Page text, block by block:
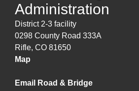
Administration
District 2-3 facility
0298 County Road 333A
Rifle, CO 81650
Map
Email Road & Bridge